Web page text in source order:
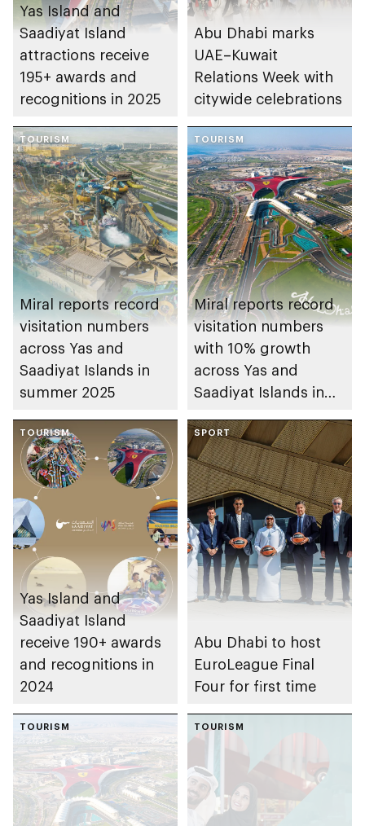
Yas Island and
Saadiyat Island
attractions receive
195+ awards and
recognitions in 2025
Abu Dhabi marks
UAE–Kuwait
Relations Week with
citywide celebrations
TOURISM
Miral reports record
visitation numbers
across Yas and
Saadiyat Islands in
summer 2025
TOURISM
Miral reports record
visitation numbers
with 10% growth
across Yas and
Saadiyat Islands in
TOURISM
Yas Island and
Saadiyat Island
receive 190+ awards
and recognitions in
2024
SPORT
Abu Dhabi to host
EuroLeague Final
Four for first time
TOURISM TOURISM